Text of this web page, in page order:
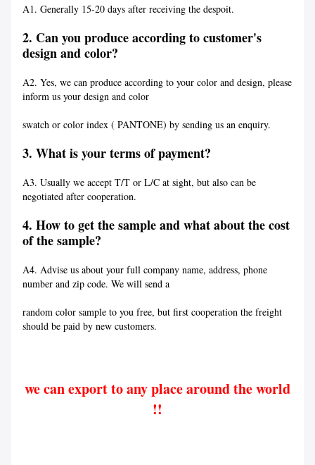
A1. Generally 15-20 days after receiving the despoit.
2. Can you produce according to customer's
design and color?
A2. Yes, we can produce according to your color and design, please
inform us your design and color
swatch or color index ( PANTONE) by sending us an enquiry.
3. What is your terms of payment?
A3. Usually we accept T/T or L/C at sight, but also can be
negotiated after cooperation.
4. How to get the sample and what about the cost
of the sample?
A4. Advise us about your full company name, address, phone
number and zip code. We will send a
random color sample to you free, but first cooperation the freight
should be paid by new customers.
we can export to any place around the world
!!